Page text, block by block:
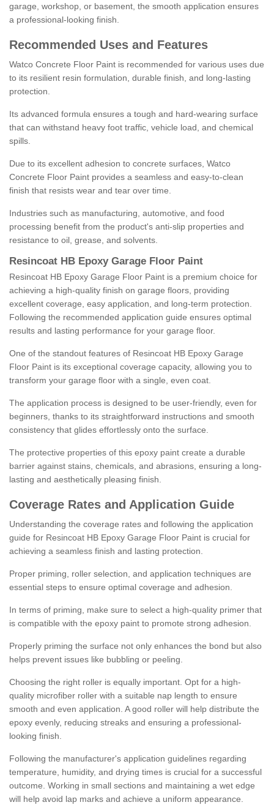
garage, workshop, or basement, the smooth application ensures
a professional-looking finish.
Recommended Uses and Features
Watco Concrete Floor Paint is recommended for various uses due
to its resilient resin formulation, durable finish, and long-lasting
protection.
Its advanced formula ensures a tough and hard-wearing surface
that can withstand heavy foot traffic, vehicle load, and chemical
spills.
Due to its excellent adhesion to concrete surfaces, Watco
Concrete Floor Paint provides a seamless and easy-to-clean
finish that resists wear and tear over time.
Industries such as manufacturing, automotive, and food
processing benefit from the product's anti-slip properties and
resistance to oil, grease, and solvents.
Resincoat HB Epoxy Garage Floor Paint
Resincoat HB Epoxy Garage Floor Paint is a premium choice for
achieving a high-quality finish on garage floors, providing
excellent coverage, easy application, and long-term protection.
Following the recommended application guide ensures optimal
results and lasting performance for your garage floor.
One of the standout features of Resincoat HB Epoxy Garage
Floor Paint is its exceptional coverage capacity, allowing you to
transform your garage floor with a single, even coat.
The application process is designed to be user-friendly, even for
beginners, thanks to its straightforward instructions and smooth
consistency that glides effortlessly onto the surface.
The protective properties of this epoxy paint create a durable
barrier against stains, chemicals, and abrasions, ensuring a long-
lasting and aesthetically pleasing finish.
Coverage Rates and Application Guide
Understanding the coverage rates and following the application
guide for Resincoat HB Epoxy Garage Floor Paint is crucial for
achieving a seamless finish and lasting protection.
Proper priming, roller selection, and application techniques are
essential steps to ensure optimal coverage and adhesion.
In terms of priming, make sure to select a high-quality primer that
is compatible with the epoxy paint to promote strong adhesion.
Properly priming the surface not only enhances the bond but also
helps prevent issues like bubbling or peeling.
Choosing the right roller is equally important. Opt for a high-
quality microfiber roller with a suitable nap length to ensure
smooth and even application. A good roller will help distribute the
epoxy evenly, reducing streaks and ensuring a professional-
looking finish.
Following the manufacturer's application guidelines regarding
temperature, humidity, and drying times is crucial for a successful
outcome. Working in small sections and maintaining a wet edge
will help avoid lap marks and achieve a uniform appearance.